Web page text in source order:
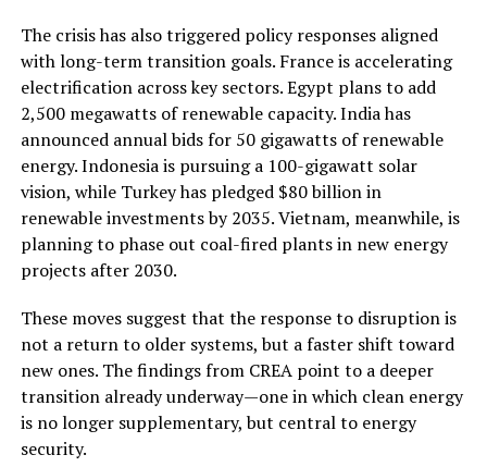
The crisis has also triggered policy responses aligned
with long-term transition goals. France is accelerating
electrification across key sectors. Egypt plans to add
2,500 megawatts of renewable capacity. India has
announced annual bids for 50 gigawatts of renewable
energy. Indonesia is pursuing a 100-gigawatt solar
vision, while Turkey has pledged $80 billion in
renewable investments by 2035. Vietnam, meanwhile, is
planning to phase out coal-fired plants in new energy
projects after 2030.
These moves suggest that the response to disruption is
not a return to older systems, but a faster shift toward
new ones. The findings from CREA point to a deeper
transition already underway—one in which clean energy
is no longer supplementary, but central to energy
security.